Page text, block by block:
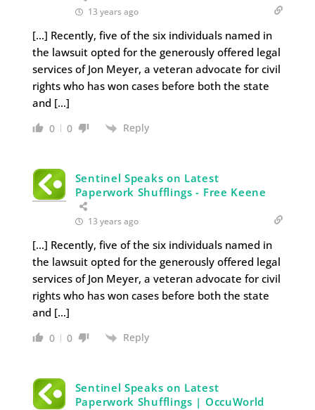
13 years ago
[…] Recently, five of the six individuals named in
the lawsuit opted for the generously offered legal
services of Jon Meyer, a veteran advocate for civil
rights who has won cases before both the state
and […]
0 0 Reply
Sentinel Speaks on Latest
Paperwork Shufflings - Free Keene
13 years ago
[…] Recently, five of the six individuals named in
the lawsuit opted for the generously offered legal
services of Jon Meyer, a veteran advocate for civil
rights who has won cases before both the state
and […]
0 0 Reply
Sentinel Speaks on Latest
Paperwork Shufflings | OccuWorld